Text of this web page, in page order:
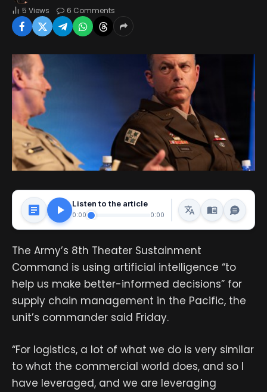
5 Views 6 Comments
Listen to the article
0:00 0:00
The Army’s 8th Theater Sustainment
Command is using artificial intelligence “to
help us make better-informed decisions” for
supply chain management in the Pacific, the
unit’s commander said Friday.
“For logistics, a lot of what we do is very similar
to what the commercial world does, and so I
have leveraged, and we are leveraging